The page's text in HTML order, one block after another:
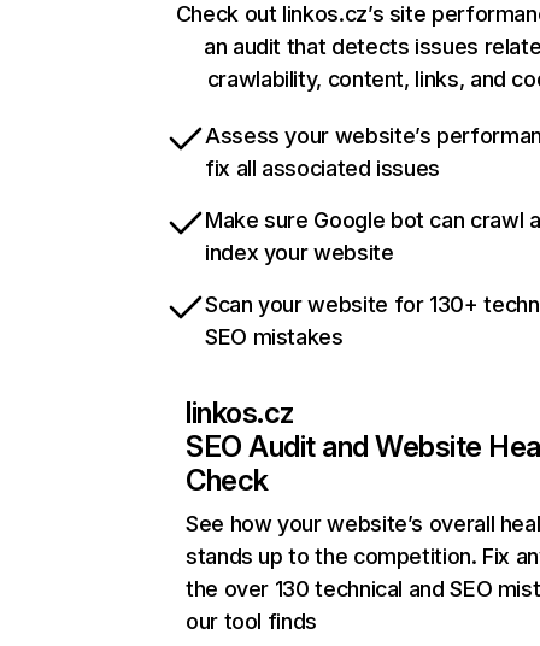
Check out linkos.cz’s site
an audit that detects issues
crawlability, content, links, and
Assess your website’s
fix all associated issues
Make sure Google bot can crawl
index your website
Scan your website for 130+
SEO mistakes
linkos.cz
SEO Audit and Website
Check
See how your website’s overall
stands up to the competition. Fix
the over 130 technical and SEO
our tool finds